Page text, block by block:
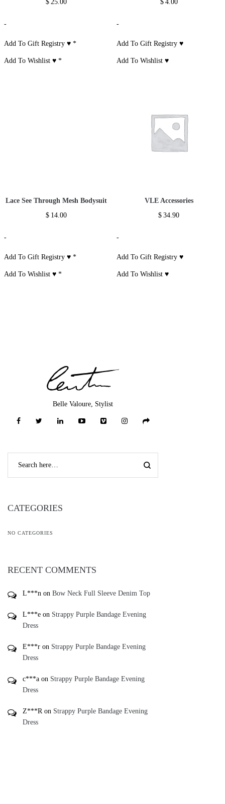
$ 25.00
-
Add To Gift Registry ♥*
Add To Wishlist ♥*
$ 4.00
-
Add To Gift Registry ♥
Add To Wishlist ♥
Lace See Through Mesh Bodysuit
$ 14.00
-
Add To Gift Registry ♥*
Add To Wishlist ♥*
VLE Accessories
$ 34.90
-
Add To Gift Registry ♥
Add To Wishlist ♥
Belle Valoure, Stylist
CATEGORIES
NO CATEGORIES
RECENT COMMENTS
L***n on Bow Neck Full Sleeve Denim Top
L***e on Strappy Purple Bandage Evening
Dress
E***r on Strappy Purple Bandage Evening
Dress
c***a on Strappy Purple Bandage Evening
Dress
Z***R on Strappy Purple Bandage Evening
Dress